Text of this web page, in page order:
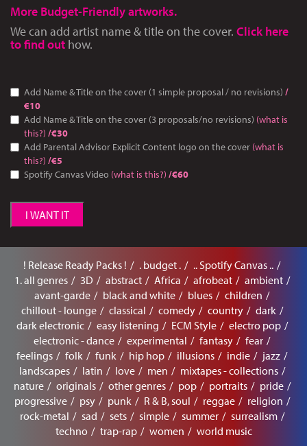
More Budget-Friendly artworks.
We can add artist name & title on the cover. Click here
to find out how.
Add Name & Title on the cover (3 proposals/no revisions) (what is
this?) /€30
Add Parental Advisor Explicit Content logo on the cover (what is
this?) /€5
Spotify Canvas Video (what is this?) /€60
Add Name & Title on the cover (1 simple proposal / no revisions) /
€10
I WANT IT
! Release Ready Packs ! . budget .
.. Spotify Canvas ..
1. all genres
3D abstract Africa afrobeat
ambient
avant-garde
black and white blues
children
chillout - lounge
classical comedy country
dark
dark electronic
easy listening ECM Style
electro pop
electronic - dance
experimental fantasy
fear
feelings
folk funk hip hop illusions indie
jazz
landscapes
latin love men
mixtapes - collections
nature
originals other genres pop portraits
pride
progressive
psy punk R & B, soul reggae
religion
rock-metal
sad sets simple summer
surrealism
techno
trap-rap women world music